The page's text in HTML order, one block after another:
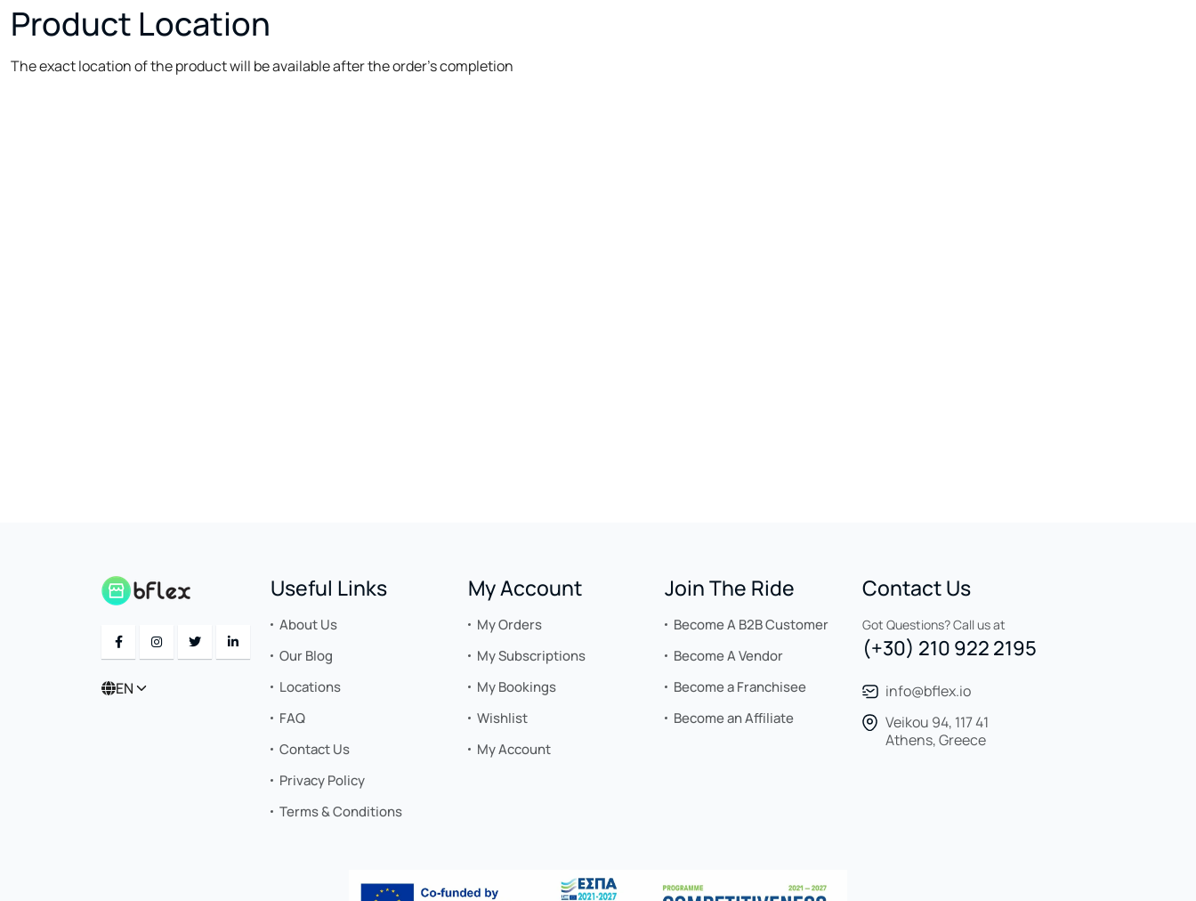
Product Location
The exact location of the product will be available after the order's completion
EN
Contact Us
Got Questions? Call us at
(+30) 210 922 2195
info@bflex.io
Veikou 94, 117 41
Athens, Greece
Useful Links
About Us
Our Blog
Locations
FAQ
Contact Us
Privacy Policy
Terms & Conditions
My Account
My Orders
My Subscriptions
My Bookings
Wishlist
My Account
Join The Ride
Become A B2B Customer
Become A Vendor
Become a Franchisee
Become an Affiliate